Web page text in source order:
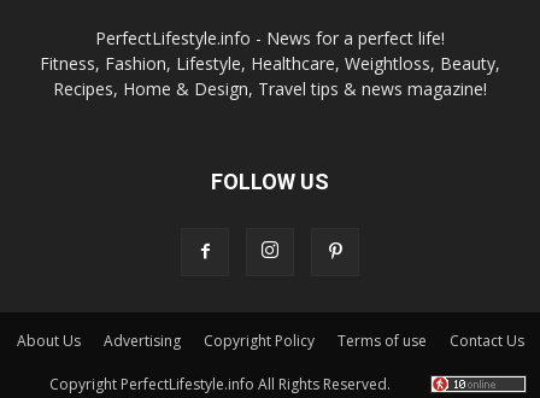
PerfectLifestyle.info - News for a perfect life!
Fitness, Fashion, Lifestyle, Healthcare, Weightloss, Beauty,
Recipes, Home & Design, Travel tips & news magazine!
FOLLOW US
About Us Advertising Copyright Policy Terms of use Contact Us
Copyright PerfectLifestyle.info All Rights Reserved.